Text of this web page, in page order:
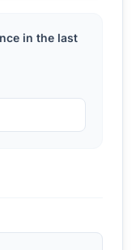
in the last